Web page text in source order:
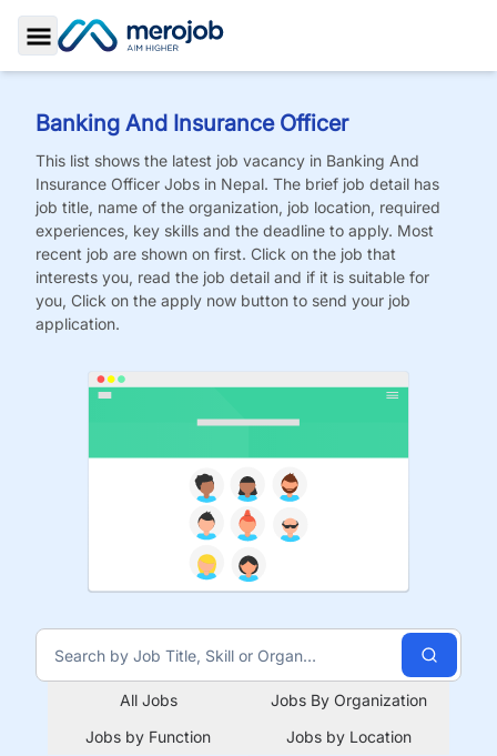
Toggle Sidebar
Banking And Insurance Officer
This list shows the latest job vacancy in Banking And
Insurance Officer Jobs in Nepal. The brief job detail has
job title, name of the organization, job location, required
experiences, key skills and the deadline to apply. Most
recent job are shown on first. Click on the job that
interests you, read the job detail and if it is suitable for
you, Click on the apply now button to send your job
application.
All Jobs
Jobs By Organization
Jobs by Function
Jobs by Location